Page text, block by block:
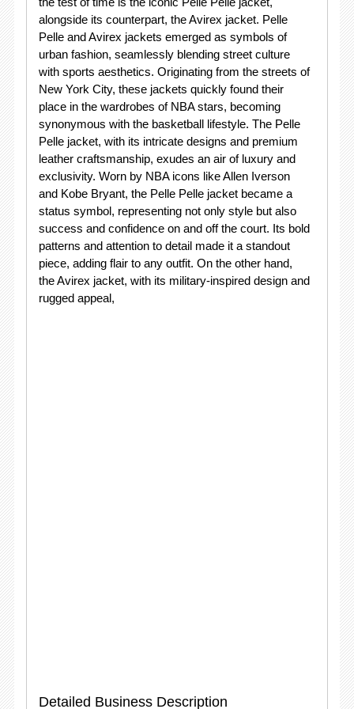
alongside its counterpart, the Avirex jacket. Pelle
Pelle and Avirex jackets emerged as symbols of
urban fashion, seamlessly blending street culture
with sports aesthetics. Originating from the streets of
New York City, these jackets quickly found their
place in the wardrobes of NBA stars, becoming
synonymous with the basketball lifestyle. The Pelle
Pelle jacket, with its intricate designs and premium
leather craftsmanship, exudes an air of luxury and
exclusivity. Worn by NBA icons like Allen Iverson
and Kobe Bryant, the Pelle Pelle jacket became a
status symbol, representing not only style but also
success and confidence on and off the court. Its bold
patterns and attention to detail made it a standout
piece, adding flair to any outfit. On the other hand,
the Avirex jacket, with its military-inspired design and
rugged appeal,
Detailed Business Description